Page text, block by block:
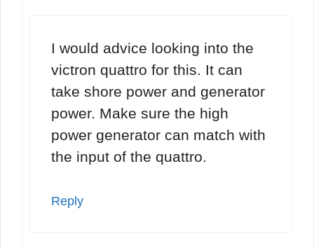
I would advice looking into the
victron quattro for this. It can
take shore power and generator
power. Make sure the high
power generator can match with
the input of the quattro.
Reply